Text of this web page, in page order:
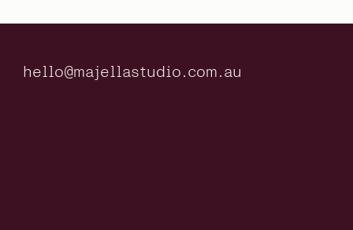
hello@majellastudio.com.au